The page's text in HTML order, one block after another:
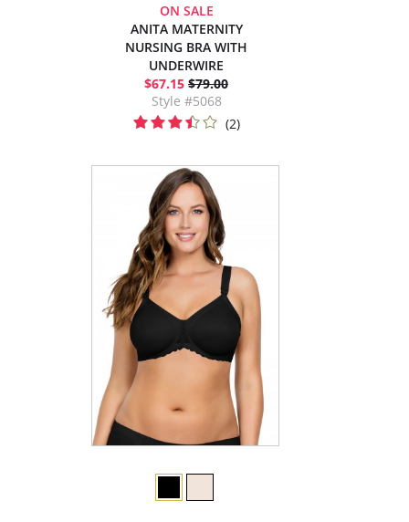
ON SALE
ANITA MATERNITY
NURSING BRA WITH
UNDERWIRE
$67.15 $79.00
Style #5068
(2)